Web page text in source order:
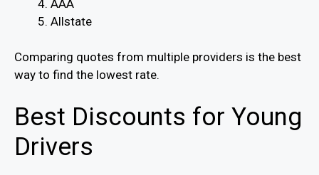
AAA
Allstate
Comparing quotes from multiple providers is the best
way to find the lowest rate.
Best Discounts for Young
Drivers